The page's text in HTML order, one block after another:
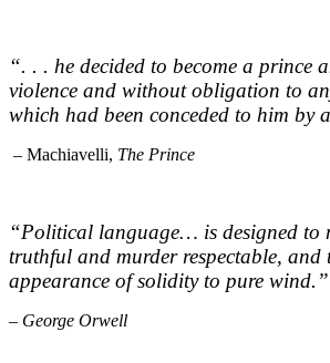
“. . . he decided to become a prince
violence and without obligation to
which had been conceded to him by
– Machiavelli, The Prince
“Political language… is designed to
truthful and murder respectable, and
appearance of solidity to pure wind.”
– George Orwell